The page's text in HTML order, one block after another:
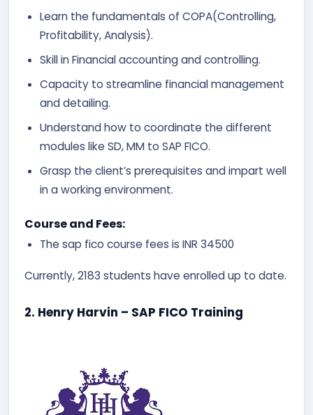
Learn the fundamentals of COPA(Controlling,
Profitability, Analysis).
Skill in Financial accounting and controlling.
Capacity to streamline financial management
and detailing.
Understand how to coordinate the different
modules like SD, MM to SAP FICO.
Grasp the client’s prerequisites and impart well
in a working environment.
Course and Fees:
The sap fico course fees is INR 34500
Currently, 2183 students have enrolled up to date.
2. Henry Harvin – SAP FICO Training